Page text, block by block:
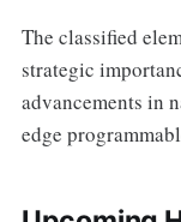
The classified
strategic
advancements in
edge